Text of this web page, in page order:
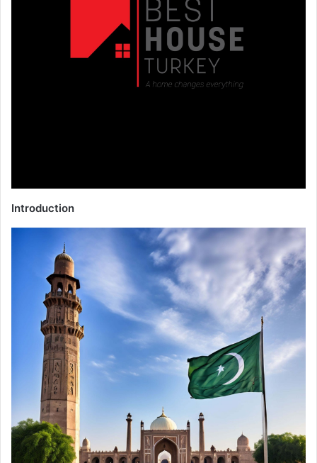
Introduction